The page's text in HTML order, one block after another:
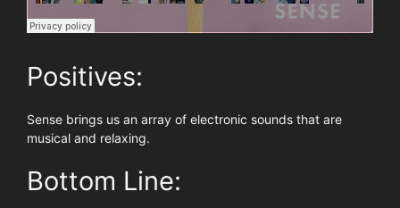
Positives:
Sense brings us an array of electronic sounds that are
musical and relaxing.
Bottom Line: